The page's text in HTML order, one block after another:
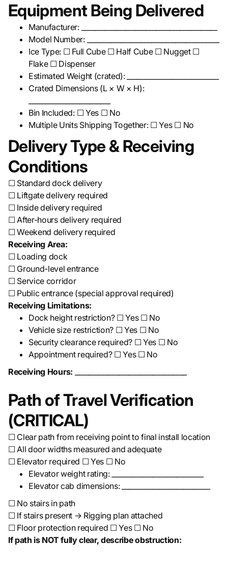
Equipment Being Delivered
Manufacturer: ________________________________________
Model Number: _______________________________________
Ice Type: ☐ Full Cube ☐ Half Cube ☐ Nugget ☐
Flake ☐ Dispenser
Estimated Weight (crated): ___________________________
Crated Dimensions (L × W × H):
Bin Included: ☐ Yes ☐ No
Multiple Units Shipping Together: ☐ Yes ☐ No
Delivery Type & Receiving
Conditions
☐ Standard dock delivery
☐ Liftgate delivery required
☐ Inside delivery required
☐ After-hours delivery required
☐ Weekend delivery required
Receiving Area:
☐ Loading dock
☐ Ground-level entrance
☐ Service corridor
☐ Public entrance (special approval required)
Receiving Limitations:
Dock height restriction? ☐ Yes ☐ No
Vehicle size restriction? ☐ Yes ☐ No
Security clearance required? ☐ Yes ☐ No
Appointment required? ☐ Yes ☐ No
Receiving Hours:
Path of Travel Verification
(CRITICAL)
☐ Clear path from receiving point to final install location
☐ All door widths measured and adequate
☐ Elevator required ☐ Yes ☐ No
Elevator weight rating: ___________________________
Elevator cab dimensions: __________________________
☐ No stairs in path
☐ If stairs present → Rigging plan attached
☐ Floor protection required ☐ Yes ☐ No
If path is NOT fully clear, describe obstruction: